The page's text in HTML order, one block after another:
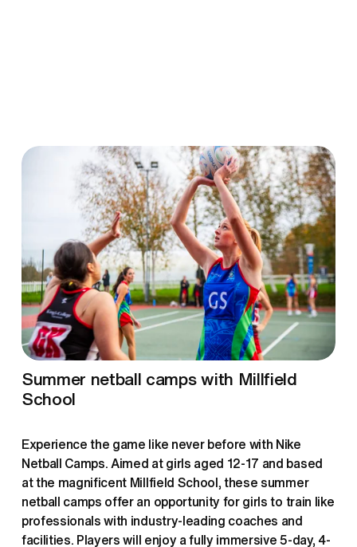
Summer netball camps with Millfield
School
Experience the game like never before with Nike
Netball Camps. Aimed at girls aged 12-17 and based
at the magnificent Millfield School, these summer
netball camps offer an opportunity for girls to train like
professionals with industry-leading coaches and
facilities. Players will enjoy a fully immersive 5-day, 4-